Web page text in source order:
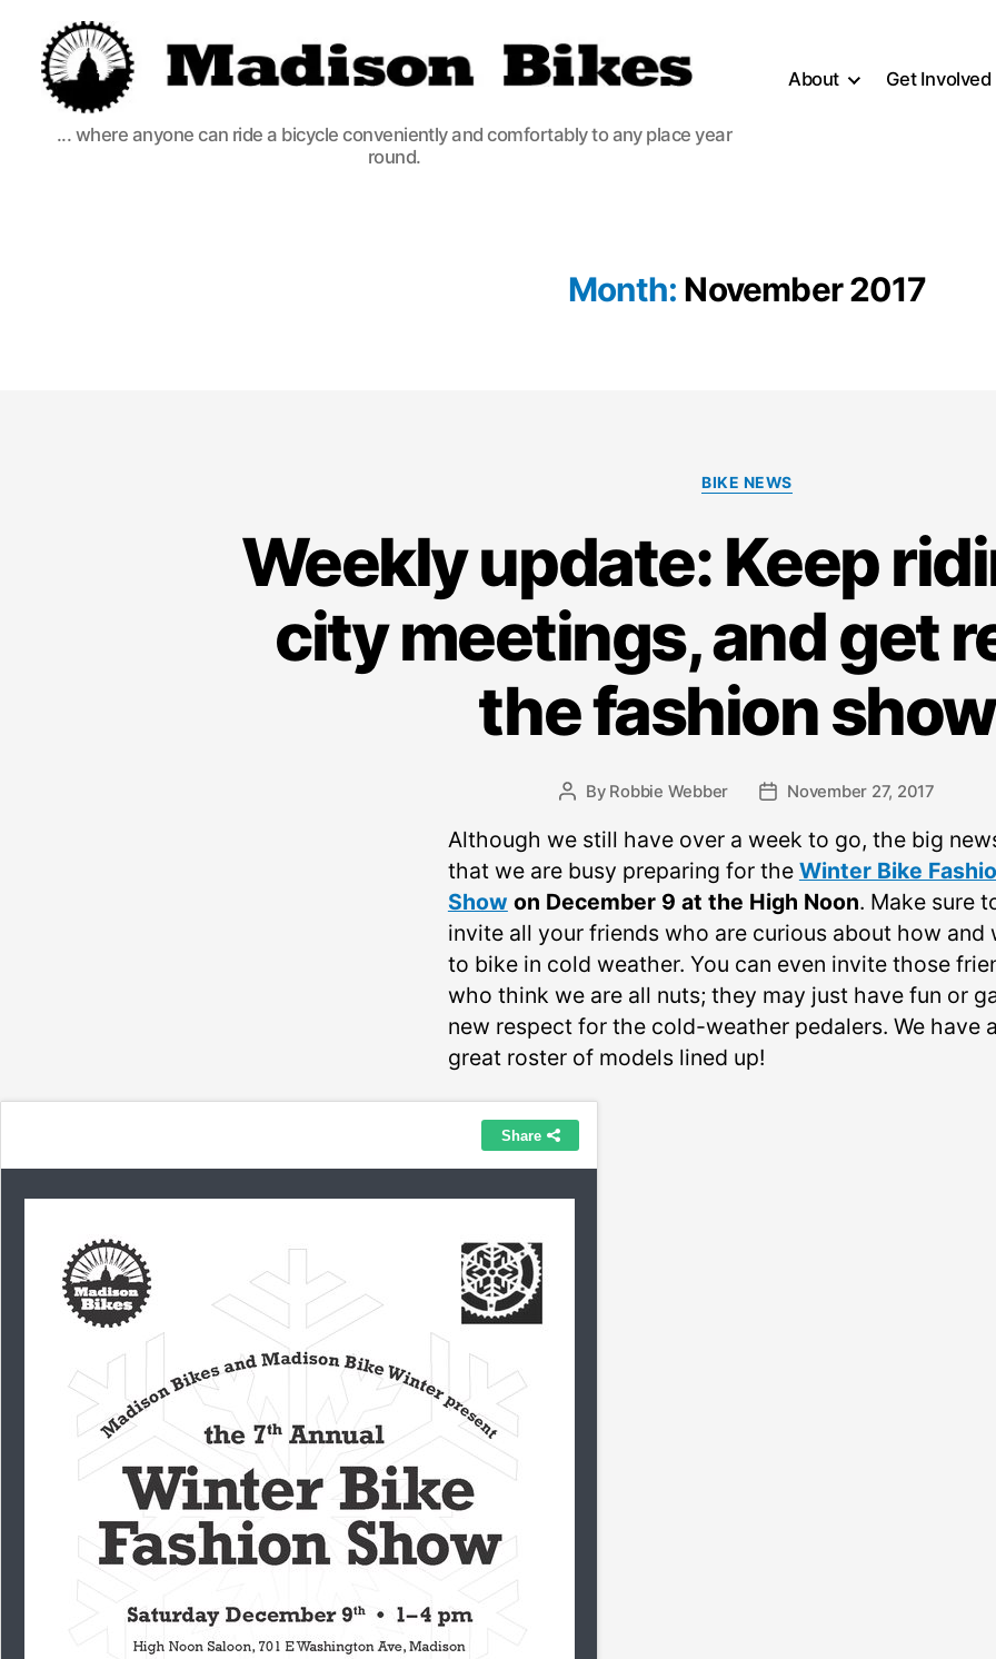
Madison
Bikes
... where anyone can ride a bicycle conveniently and comfortably to any place year
round.
About Get Involved
Month: November 2017
Categories
BIKE NEWS
Weekly update: Keep
city meetings, and get
the fashion
Post
By Robbie Webber
PostNovember 27, 2017
Although we still have over a week to go, the big
that we are busy preparing for the Winter Bike
Show on December 9 at the High Noon. Make sure
invite all your friends who are curious about how and
to bike in cold weather. You can even invite those
who think we are all nuts; they may just have fun or
new respect for the cold-weather pedalers. We have
great roster of models lined up!